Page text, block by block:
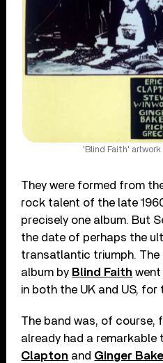
'Blind Faith' artwork
They were formed from
rock talent of the late
precisely one album. But
the date of perhaps the
transatlantic triumph.
album by Blind Faith
in both the UK and US, for
The band was, of course,
already had a remarkable
Clapton and Ginger